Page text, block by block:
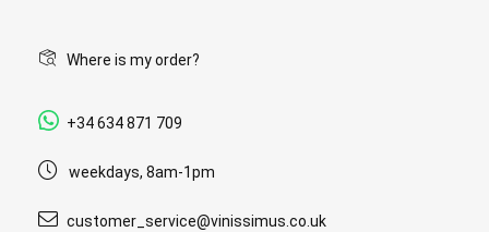
Where is my order?
+34 634 871 709
weekdays, 8am-1pm
customer_service@vinissimus.co.uk